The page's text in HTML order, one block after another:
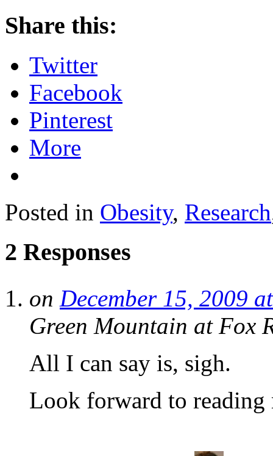
Share this:
Twitter
Facebook
Pinterest
More
Posted in Obesity, Research
2 Responses
on December 15, 2009
Green Mountain at Fox
All I can say is, sigh.
Look forward to reading